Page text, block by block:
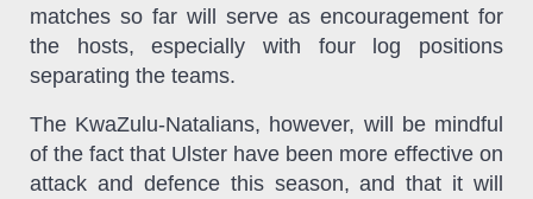
matches so far will serve as encouragement for
the hosts, especially with four log positions
separating the teams.
The KwaZulu-Natalians, however, will be mindful
of the fact that Ulster have been more effective on
attack and defence this season, and that it will